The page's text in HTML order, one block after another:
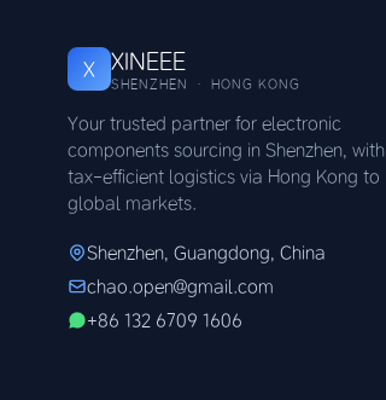
X XINEEE
SHENZHEN · HONG KONG
Your trusted partner for electronic
components sourcing in Shenzhen, with
tax-efficient logistics via Hong Kong to
global markets.
Shenzhen, Guangdong, China
chao.open@gmail.com
+86 132 6709 1606